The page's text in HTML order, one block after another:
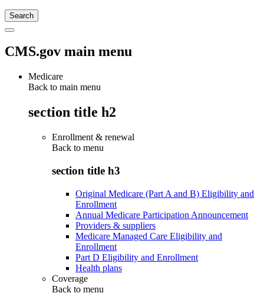
CMS.gov main menu
Medicare
Back to main menu
section title h2
Enrollment & renewal
Back to menu
section title h3
Original Medicare (Part A and B) Eligibility and
Enrollment
Annual Medicare Participation Announcement
Providers & suppliers
Medicare Managed Care Eligibility and
Enrollment
Part D Eligibility and Enrollment
Health plans
Coverage
Back to menu